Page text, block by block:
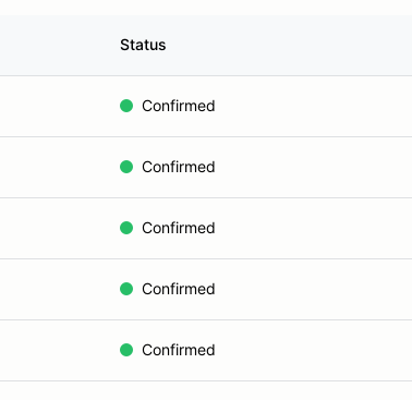
Status
Confirmed
Confirmed
Confirmed
Confirmed
Confirmed